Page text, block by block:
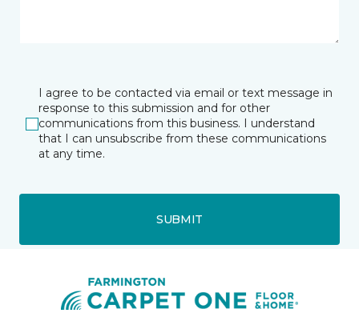
I agree to be contacted via email or text message in
response to this submission and for other
communications from this business. I understand
that I can unsubscribe from these communications
at any time.
SUBMIT